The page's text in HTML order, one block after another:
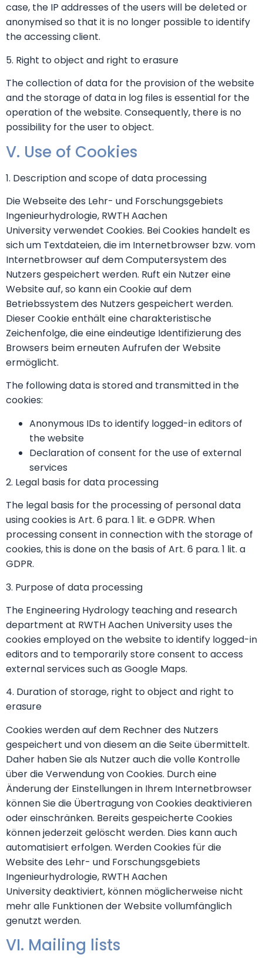
case, the IP addresses of the users will be deleted or
anonymised so that it is no longer possible to identify
the accessing client.
5. Right to object and right to erasure
The collection of data for the provision of the website
and the storage of data in log files is essential for the
operation of the website. Consequently, there is no
possibility for the user to object.
V. Use of Cookies
1. Description and scope of data processing
Die Webseite des Lehr- und Forschungsgebiets
Ingenieurhydrologie, RWTH Aachen
University verwendet Cookies. Bei Cookies handelt es
sich um Textdateien, die im Internetbrowser bzw. vom
Internetbrowser auf dem Computersystem des
Nutzers gespeichert werden. Ruft ein Nutzer eine
Website auf, so kann ein Cookie auf dem
Betriebssystem des Nutzers gespeichert werden.
Dieser Cookie enthält eine charakteristische
Zeichenfolge, die eine eindeutige Identifizierung des
Browsers beim erneuten Aufrufen der Website
ermöglicht.
The following data is stored and transmitted in the
cookies:
Anonymous IDs to identify logged-in editors of
the website
Declaration of consent for the use of external
services
2. Legal basis for data processing
The legal basis for the processing of personal data
using cookies is Art. 6 para. 1 lit. e GDPR. When
processing consent in connection with the storage of
cookies, this is done on the basis of Art. 6 para. 1 lit. a
GDPR.
3. Purpose of data processing
The Engineering Hydrology teaching and research
department at RWTH Aachen University uses the
cookies employed on the website to identify logged-in
editors and to temporarily store consent to access
external services such as Google Maps.
4. Duration of storage, right to object and right to
erasure
Cookies werden auf dem Rechner des Nutzers
gespeichert und von diesem an die Seite übermittelt.
Daher haben Sie als Nutzer auch die volle Kontrolle
über die Verwendung von Cookies. Durch eine
Änderung der Einstellungen in Ihrem Internetbrowser
können Sie die Übertragung von Cookies deaktivieren
oder einschränken. Bereits gespeicherte Cookies
können jederzeit gelöscht werden. Dies kann auch
automatisiert erfolgen. Werden Cookies für die
Website des Lehr- und Forschungsgebiets
Ingenieurhydrologie, RWTH Aachen
University deaktiviert, können möglicherweise nicht
mehr alle Funktionen der Website vollumfänglich
genutzt werden.
VI. Mailing lists